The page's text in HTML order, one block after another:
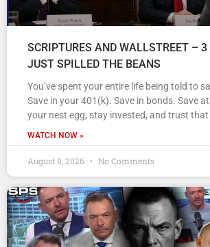
SCRIPTURES AND WALLSTREET – 3
JUST SPILLED THE BEANS
You’ve spent your entire life being told to
Save in your 401(k). Save in bonds. Save
your nest egg, stay invested, and trust that
WATCH NOW »
August 8, 2026 No Comments